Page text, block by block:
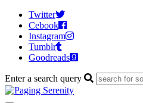
Twitter
Cebook
Instagram
Tumblr
Goodreads
Enter a search query